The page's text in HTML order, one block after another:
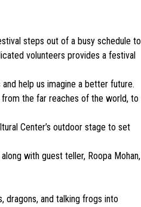
steps out of a busy schedule to
volunteers provides a festival
help us imagine a better future.
the far reaches of the world, to
Center’s outdoor stage to set
with guest teller, Roopa Mohan,
dragons, and talking frogs into